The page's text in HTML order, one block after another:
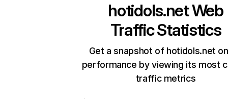
hotidols.netWeb
Traffic Statistics
Get a snapshot of hotidols.net
performance by viewing its most
traffic metrics